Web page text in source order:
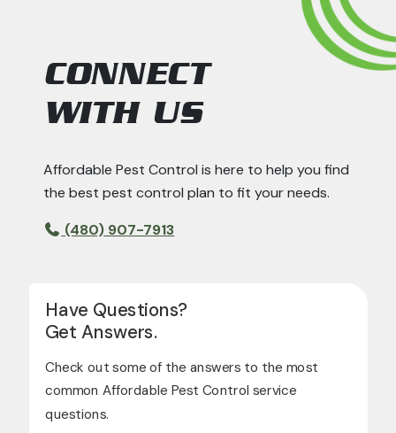
CONNECT
WITH US
Affordable Pest Control is here to help you find
the best pest control plan to fit your needs.
(480) 907-7913
Have Questions?
Get Answers.
Check out some of the answers to the most
common Affordable Pest Control service
questions.